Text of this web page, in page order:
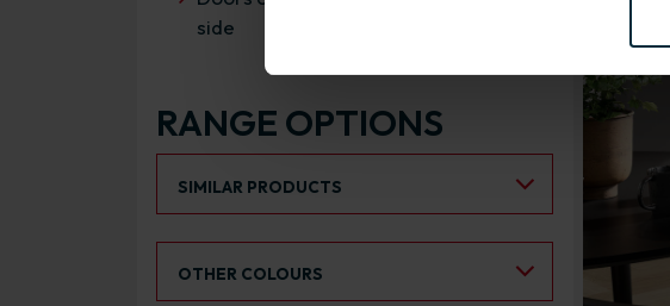
side
RANGE OPTIONS
SIMILAR PRODUCTS
OTHER COLOURS